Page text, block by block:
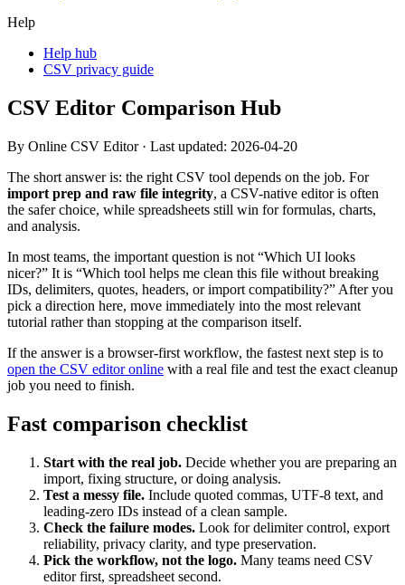
Help
Help hub
CSV privacy guide
CSV Editor Comparison Hub
By Online CSV Editor · Last updated: 2026-04-20
The short answer is: the right CSV tool depends on the job. For
import prep and raw file integrity, a CSV-native editor is often
the safer choice, while spreadsheets still win for formulas, charts,
and analysis.
In most teams, the important question is not “Which UI looks
nicer?” It is “Which tool helps me clean this file without breaking
IDs, delimiters, quotes, headers, or import compatibility?” After you
pick a direction here, move immediately into the most relevant
tutorial rather than stopping at the comparison itself.
If the answer is a browser-first workflow, the fastest next step is to
open the CSV editor online with a real file and test the exact cleanup
job you need to finish.
Fast comparison checklist
Start with the real job. Decide whether you are preparing an
import, fixing structure, or doing analysis.
Test a messy file. Include quoted commas, UTF-8 text, and
leading-zero IDs instead of a clean sample.
Check the failure modes. Look for delimiter control, export
reliability, privacy clarity, and type preservation.
Pick the workflow, not the logo. Many teams need CSV
editor first, spreadsheet second.